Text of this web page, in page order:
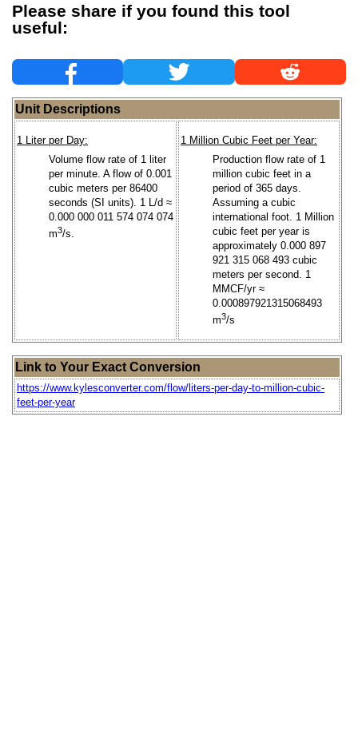
Please share if you found this tool
useful:
Unit Descriptions
1 Liter per Day:
Volume flow rate of 1 liter
per minute. A flow of 0.001
cubic meters per 86400
seconds (SI units). 1 L/d ≈
0.000 000 011 574 074 074
m3/s.
1 Million Cubic Feet per Year:
Production flow rate of 1
million cubic feet in a
period of 365 days.
Assuming a cubic
international foot. 1 Million
cubic feet per year is
approximately 0.000 897
921 315 068 493 cubic
meters per second. 1
MMCF/yr ≈
0.000897921315068493
m3/s
Link to Your Exact Conversion
https://www.kylesconverter.com/flow/liters-per-day-to-million-cubic-
feet-per-year